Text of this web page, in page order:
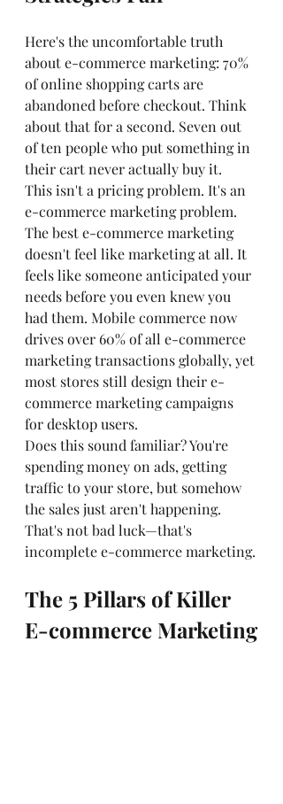
Here's the uncomfortable truth
about e-commerce marketing: 70%
of online shopping carts are
abandoned before checkout. Think
about that for a second. Seven out
of ten people who put something in
their cart never actually buy it.
This isn't a pricing problem. It's an
e-commerce marketing problem.
The best e-commerce marketing
doesn't feel like marketing at all. It
feels like someone anticipated your
needs before you even knew you
had them. Mobile commerce now
drives over 60% of all e-commerce
marketing transactions globally, yet
most stores still design their e-
commerce marketing campaigns
for desktop users.
Does this sound familiar? You're
spending money on ads, getting
traffic to your store, but somehow
the sales just aren't happening.
That's not bad luck—that's
incomplete e-commerce marketing.
The 5 Pillars of Killer
E-commerce Marketing